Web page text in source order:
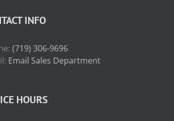
INFO
(719) 306-9696
Email Sales Department
HOURS